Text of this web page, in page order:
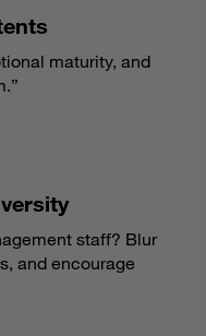
maturity, and
staff? Blur
and encourage